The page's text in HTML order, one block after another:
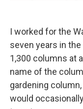
I worked for the
seven years in the
1,300 columns at
name of the
gardening
would